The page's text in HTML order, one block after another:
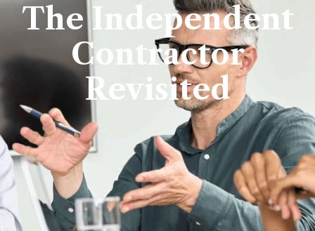
The Independent
Contractor
Revisited